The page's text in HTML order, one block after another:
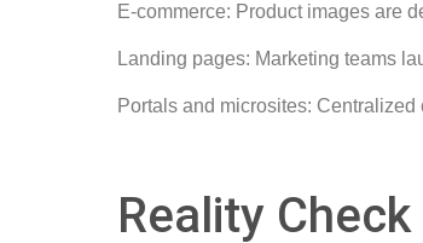
E-commerce: Product images are
Landing pages: Marketing teams
Portals and microsites:
Reality Check